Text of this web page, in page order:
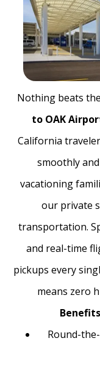
Nothing beats
to OAK
California
smoothly
vacationing
our private
transportation.
and real-time
pickups every
means zero
Round-